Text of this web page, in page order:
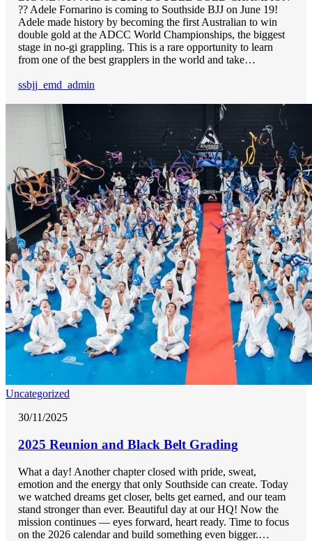
?? Adele Fornarino is coming to Southside BJJ on June 19!
Adele made history by becoming the first Australian to win
double gold at the ADCC World Championships, the biggest
stage in no-gi grappling. This is a rare opportunity to learn
from one of the best grapplers in the world and take…
ssbjj_emd_admin
Uncategorized
30/11/2025
2025 Reunion and Black Belt Grading
What a day! Another chapter closed with pride, sweat,
emotion and the energy that only Southside can create. Today
we watched dreams get closer, belts get earned, and our team
stand stronger than ever. Beautiful day at our HQ! Now the
mission continues — eyes forward, heart ready. Time to focus
on the 2026 calendar and build something even bigger.…